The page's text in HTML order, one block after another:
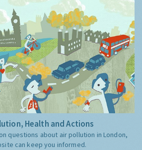
Health and Actions
questions about air pollution in London,
can keep you informed.